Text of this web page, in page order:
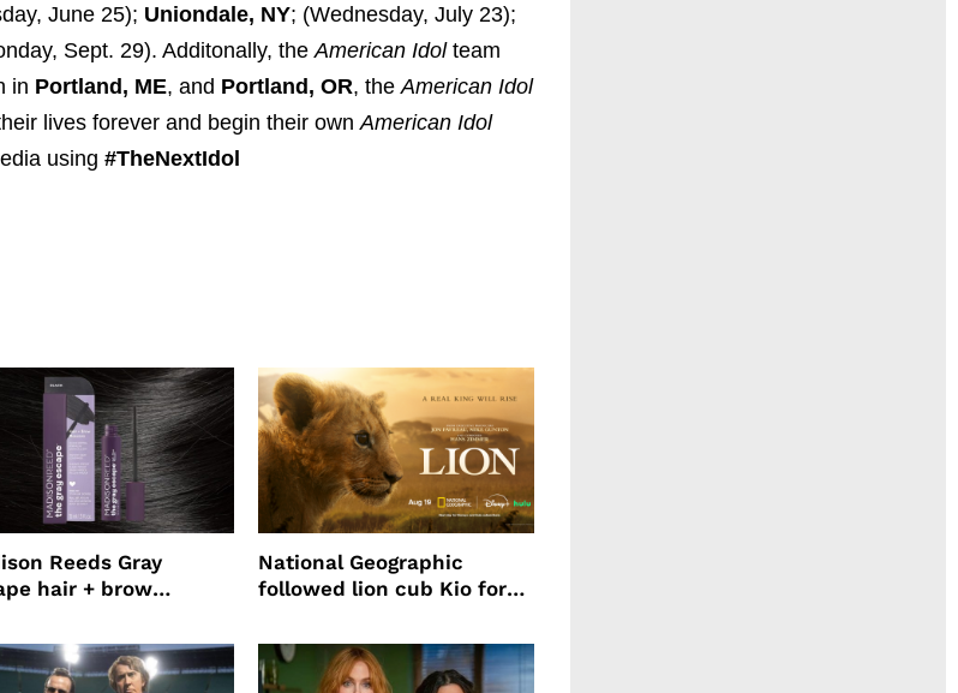
June 25); Uniondale, NY; (Wednesday, July 23);
Sept. 29). Additonally, the American Idolteam
in Portland, ME, and Portland, OR, the American Idol
lives forever and begin their own American Idol
using #TheNextIdol
Reeds Gray
hair + brow
National Geographic
followed lion cub Kio for